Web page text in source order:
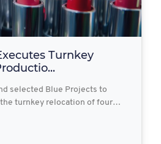
Turnkey
selected Blue Projects to
the turnkey relocation of four…